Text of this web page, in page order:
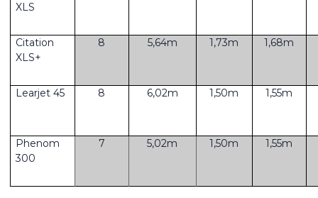
XLS
Citation
XLS+
8 5,64m 1,73m 1,68m
Learjet 45 8 6,02m 1,50m 1,55m
Phenom
300
7 5,02m 1,50m 1,55m